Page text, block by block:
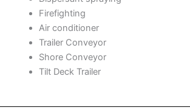
Firefighting
Air conditioner
Trailer Conveyor
Shore Conveyor
Tilt Deck Trailer